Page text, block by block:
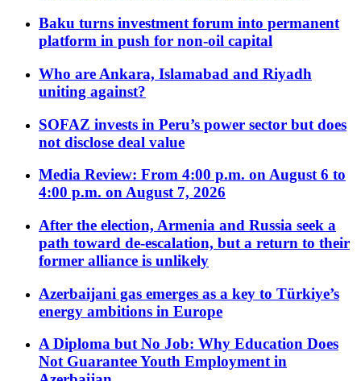
Baku turns investment forum into permanent
platform in push for non-oil capital
Who are Ankara, Islamabad and Riyadh
uniting against?
SOFAZ invests in Peru’s power sector but does
not disclose deal value
Media Review: From 4:00 p.m. on August 6 to
4:00 p.m. on August 7, 2026
After the election, Armenia and Russia seek a
path toward de-escalation, but a return to their
former alliance is unlikely
Azerbaijani gas emerges as a key to Türkiye’s
energy ambitions in Europe
A Diploma but No Job: Why Education Does
Not Guarantee Youth Employment in